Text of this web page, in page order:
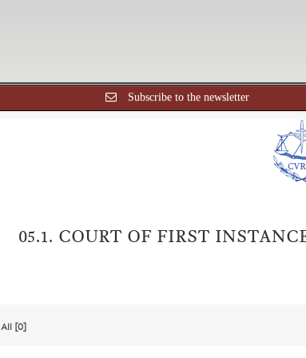
Subscribe to the newsletter
05.1. COURT OF FIRST
All [0]